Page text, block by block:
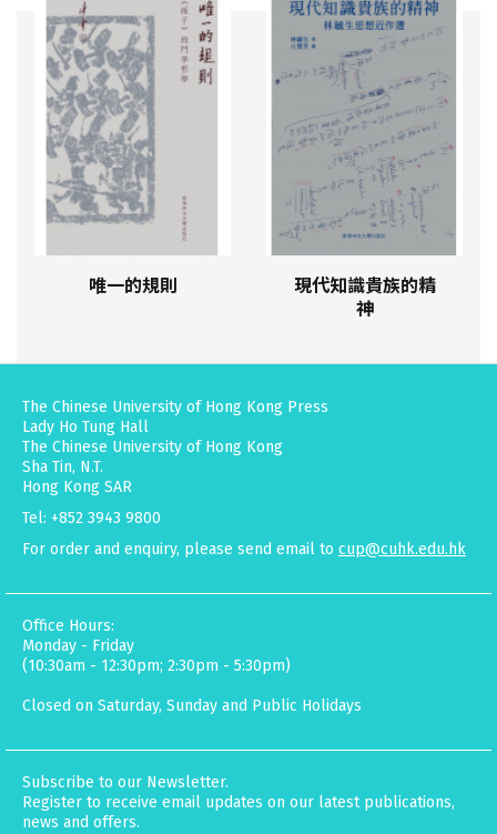
唯一的規則
現代知識貴族的精
神
The Chinese University of Hong Kong Press
Lady Ho Tung Hall
The Chinese University of Hong Kong
Sha Tin, N.T.
Hong Kong SAR
Tel: +852 3943 9800
For order and enquiry, please send email to cup@cuhk.edu.hk
Office Hours:
Monday - Friday
(10:30am - 12:30pm; 2:30pm - 5:30pm)
Closed on Saturday, Sunday and Public Holidays
Subscribe to our Newsletter.
Register to receive email updates on our latest publications,
news and offers.